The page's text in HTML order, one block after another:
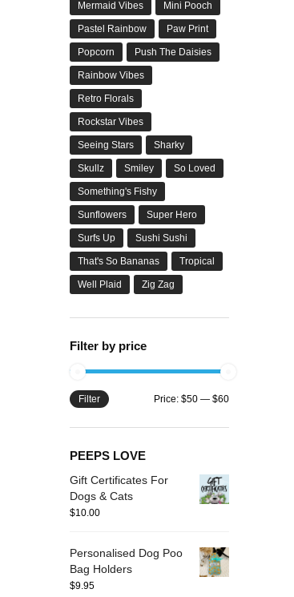
Mermaid Vibes Mini Pooch
Pastel Rainbow Paw Print
Popcorn Push The Daisies
Rainbow Vibes
Retro Florals
Rockstar Vibes
Seeing Stars Sharky
Skullz Smiley So Loved
Something's Fishy
Sunflowers Super Hero
Surfs Up Sushi Sushi
That's So Bananas Tropical
Well Plaid Zig Zag
Filter by price
Filter Price: $50— $60
PEEPS LOVE
Gift Certificates For
Dogs & Cats
$10.00
Personalised Dog Poo
Bag Holders
$9.95